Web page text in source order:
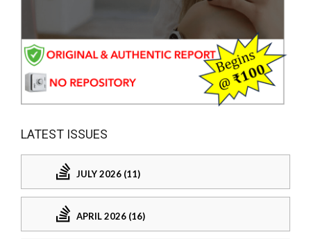
LATEST ISSUES
JULY 2026 (11)
APRIL 2026 (16)